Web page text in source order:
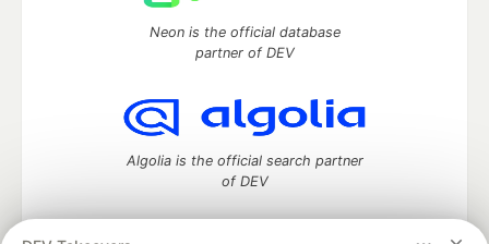
Neon is the official database
partner of DEV
Algolia is the official search partner
of DEV